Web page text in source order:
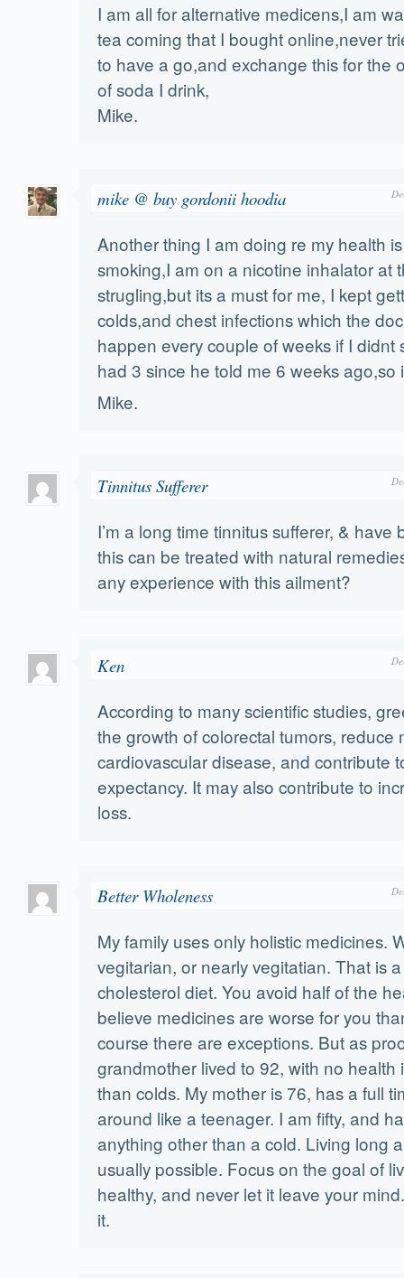
I am all for alternative medicens,I am
tea coming that I bought online,never
to have a go,and exchange this for the
of soda I drink,
Mike.
mike @ buy gordonii hoodia
Another thing I am doing re my health
smoking,I am on a nicotine inhalator at
strugling,but its a must for me, I kept
colds,and chest infections which the
happen every couple of weeks if I didnt
had 3 since he told me 6 weeks ago,so
Mike.
Tinnitus Sufferer
I’m a long time tinnitus sufferer, & have
this can be treated with natural
any experience with this ailment?
Ken
According to many scientific studies,
the growth of colorectal tumors, reduce
cardiovascular disease, and contribute
expectancy. It may also contribute to
loss.
Better Wholeness
My family uses only holistic medicines.
vegitarian, or nearly vegitatian. That is
cholesterol diet. You avoid half of the
believe medicines are worse for you
course there are exceptions. But as
grandmother lived to 92, with no health
than colds. My mother is 76, has a full
around like a teenager. I am fifty, and
anything other than a cold. Living long
usually possible. Focus on the goal of
healthy, and never let it leave your
it.